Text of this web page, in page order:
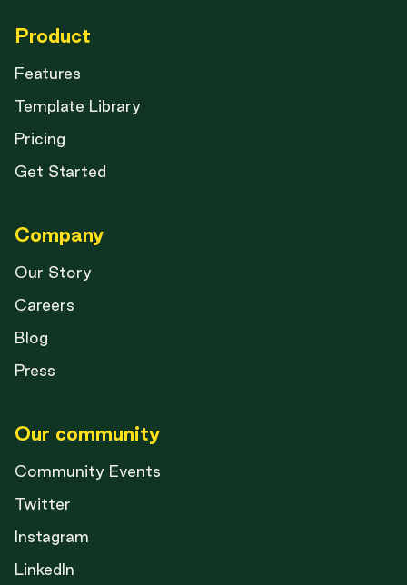
Product
Features
Template Library
Pricing
Get Started
Company
Our Story
Careers
Blog
Press
Our community
Community Events
Twitter
Instagram
LinkedIn